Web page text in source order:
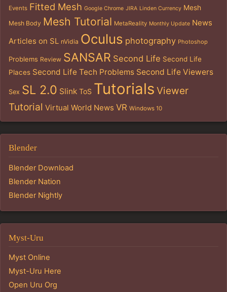
Events Fitted Mesh Google Chrome JIRA Linden Currency Mesh
Mesh Body Mesh Tutorial MetaReality Monthly Update News
Articles on SL nVidia Oculus photography Photoshop
Problems Review SANSAR Second Life Second Life
Places Second Life Tech Problems Second Life Viewers
Sex SL 2.0 Slink ToS Tutorials Viewer
Tutorial Virtual World News VR Windows 10
Blender
Blender Download
Blender Nation
Blender Nightly
Myst-Uru
Myst Online
Myst-Uru Here
Open Uru Org